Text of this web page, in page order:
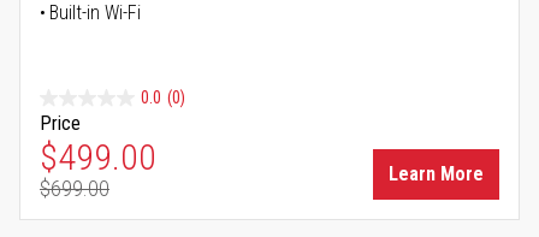
Built-in Wi-Fi
0.0 (0)
Price
Special Price
$499.00
Regular Price
$699.00
Learn More